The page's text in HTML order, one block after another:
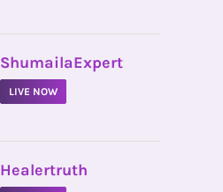
ShumailaExpert
LIVE NOW
Healertruth